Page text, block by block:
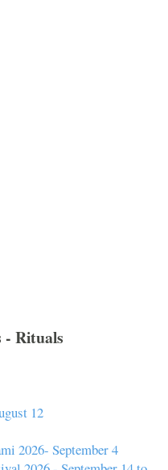
- Rituals
12
2026- September 4